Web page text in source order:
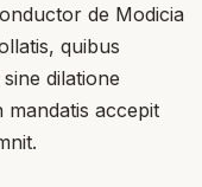
de Modicia
quibus
dilatione
accepit